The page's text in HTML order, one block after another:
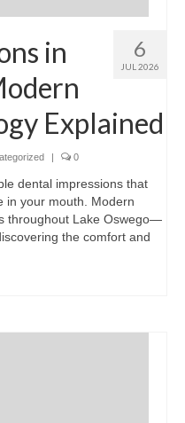
6
JUL 2026
in
Explained
0
dental impressions that
in your mouth. Modern
throughout Lake Oswego—
the comfort and